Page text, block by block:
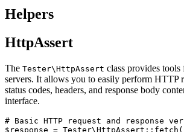
Helpers
HttpAssert
The Tester\HttpAssert class provides
servers. It allows you to easily perform HTTP
status codes, headers, and response body
interface.
# Basic HTTP request and response
$response =